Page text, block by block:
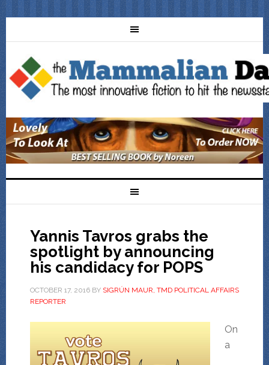
Yannis Tavros grabs the
spotlight by announcing
his candidacy for POPS
OCTOBER 17, 2016BY SIGRÚN MAUR, TMD POLITICAL AFFAIRS
REPORTER
On
a